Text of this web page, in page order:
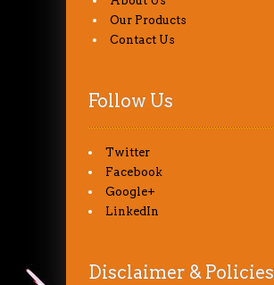
Our Products
Contact Us
Follow Us
Twitter
Facebook
Google+
LinkedIn
Disclaimer & Policies